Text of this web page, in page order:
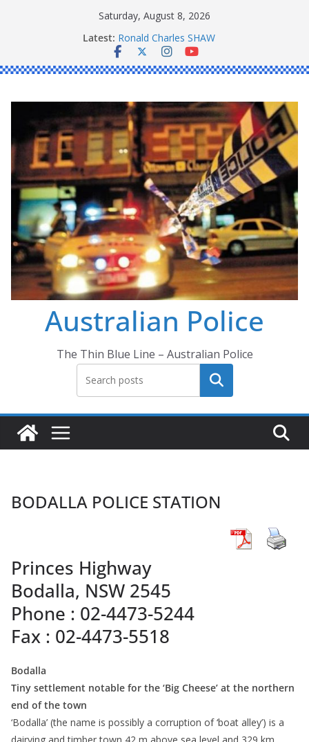
Saturday, August 8, 2026
Latest: Ronald Charles SHAW
Michael John YOUL
Stanley Kenneth SINGLE
Australian Police
The Thin Blue Line – Australian Police
Search
BODALLA POLICE STATION
Princes Highway
Bodalla, NSW 2545
Phone : 02-4473-5244
Fax : 02-4473-5518
Bodalla
Tiny settlement notable for the ‘Big Cheese’ at the northern
end of the town
‘Bodalla’ (the name is possibly a corruption of ‘boat alley’) is a